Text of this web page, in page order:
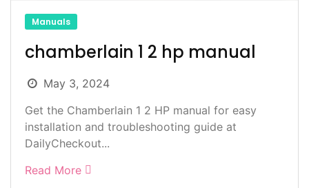
Manuals
chamberlain 1 2 hp manual
May 3, 2024
Get the Chamberlain 1 2 HP manual for easy
installation and troubleshooting guide at
DailyCheckout...
Read More